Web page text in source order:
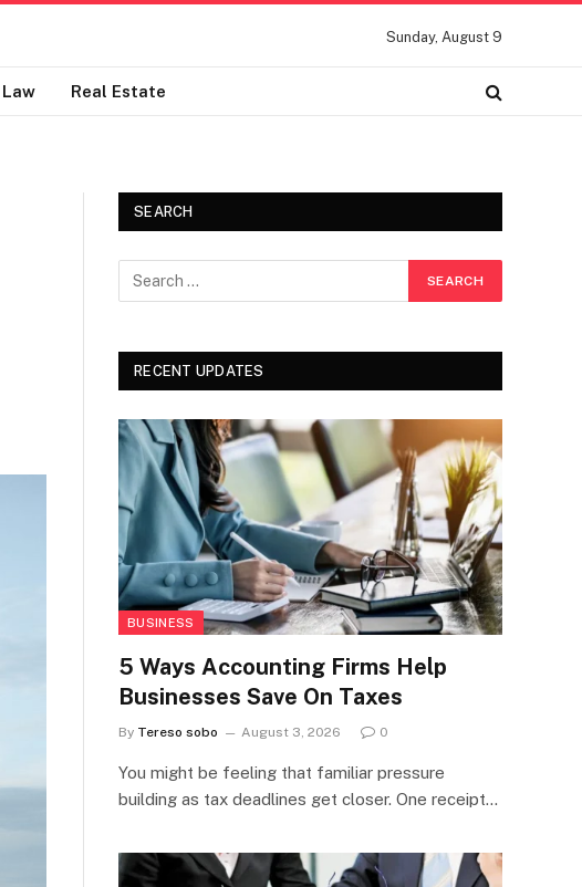
Sunday, August 9
Law Real Estate
SEARCH
RECENT UPDATES
BUSINESS
5 Ways Accounting Firms Help
Businesses Save On Taxes
By Tereso sobo August 3, 2026 0
You might be feeling that familiar pressure
building as tax deadlines get closer. One receipt…